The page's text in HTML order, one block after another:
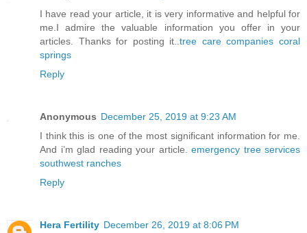
I have read your article, it is very informative and helpful for
me.I admire the valuable information you offer in your
articles. Thanks for posting it..tree care companies coral
springs
Reply
Anonymous December 25, 2019 at 9:23 AM
I think this is one of the most significant information for me.
And i’m glad reading your article. emergency tree services
southwest ranches
Reply
Hera Fertility December 26, 2019 at 8:06 PM